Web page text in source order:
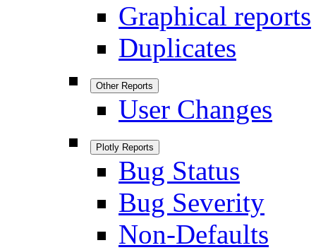
Graphical reports
Duplicates
Other Reports
User Changes
Plotly Reports
Bug Status
Bug Severity
Non-Defaults